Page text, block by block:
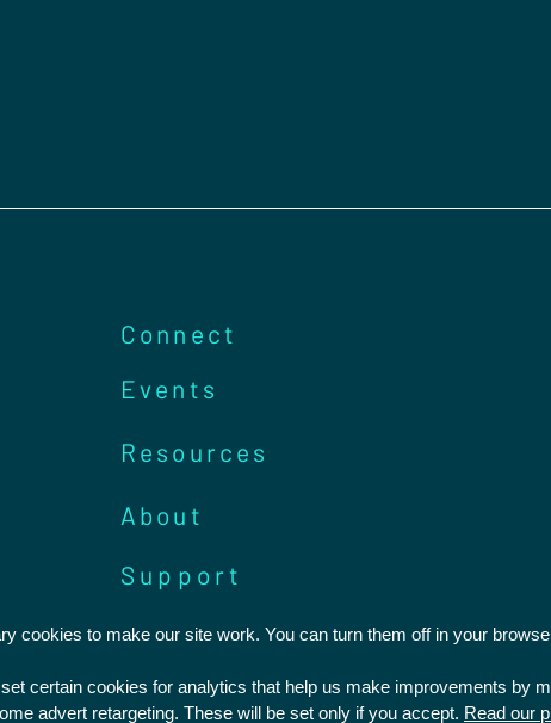
cookies to make our site work. You can turn them off in your
certain cookies for analytics that help us make improvements by
advert retargeting. These will be set only if you accept. Read our
Connect
Events
Resources
About
Support
Safeguarding Feedback and Complaints